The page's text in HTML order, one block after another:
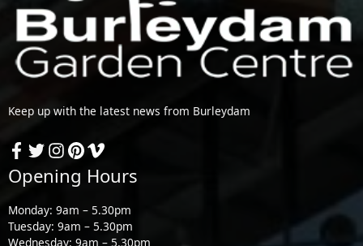
Keep up with the latest news from Burleydam
Opening Hours
Monday: 9am – 5.30pm
Tuesday: 9am – 5.30pm
Wednesday: 9am – 5.30pm